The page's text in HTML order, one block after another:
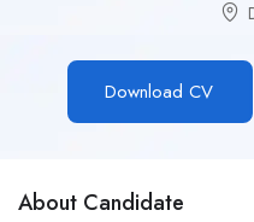
Download CV
About Candidate